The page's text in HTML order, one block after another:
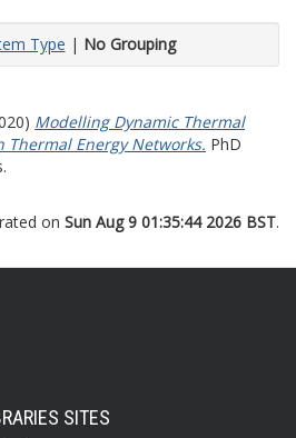
Type | No Grouping
Modelling Dynamic Thermal
Thermal Energy Networks. PhD
on Sun Aug 9 01:35:44 2026 BST.
SITES